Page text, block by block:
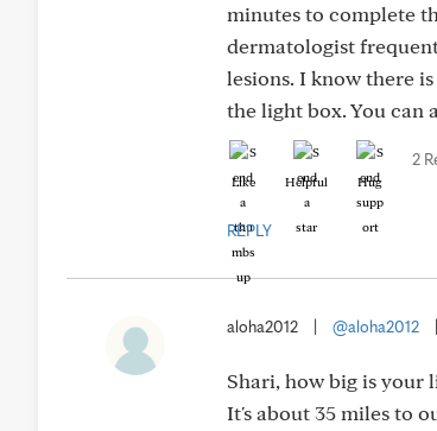
minutes to complete
dermatologist
lesions. I know there
the light box. You can
Like Helpful Hug
2
REPLY
aloha2012 @aloha2012
Shari, how big is your
It's about 35 miles to